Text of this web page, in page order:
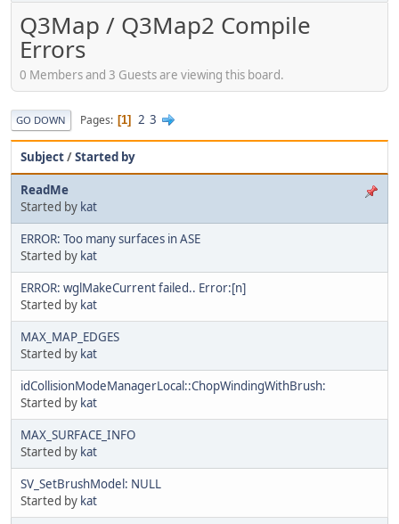
Q3Map / Q3Map2 Compile
Errors
0 Members and 3 Guests are viewing this board.
GO DOWN Pages 1 2 3
Subject/Started by
ReadMe
Started by kat
ERROR: Too many surfaces in ASE
Started by kat
ERROR: wglMakeCurrent failed.. Error:[n]
Started by kat
MAX_MAP_EDGES
Started by kat
idCollisionModeManagerLocal::ChopWindingWithBrush:
Started by kat
MAX_SURFACE_INFO
Started by kat
SV_SetBrushModel: NULL
Started by kat